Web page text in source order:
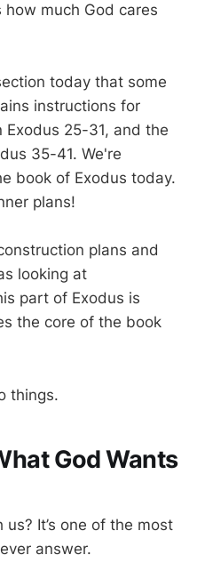
much God cares
today that some
instructions for
Exodus 25-31, and the
35-41. We're
book of Exodus today.
plans!
plans and
looking at
part of Exodus is
the core of the book
things.
God Wants
It’s one of the most
answer.